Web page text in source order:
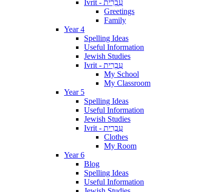
Ivrit - עִבְרִית
Greetings
Family
Year 4
Spelling Ideas
Useful Information
Jewish Studies
Ivrit - עִבְרִית
My School
My Classroom
Year 5
Spelling Ideas
Useful Information
Jewish Studies
Ivrit - עִבְרִית
Clothes
My Room
Year 6
Blog
Spelling Ideas
Useful Information